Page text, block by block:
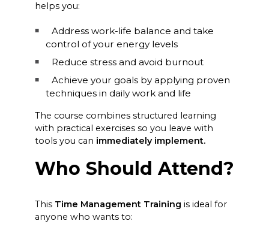
helps you:
Address work-life balance and take
control of your energy levels
Reduce stress and avoid burnout
Achieve your goals by applying proven
techniques in daily work and life
The course combines structured learning
with practical exercises so you leave with
tools you can immediately implement.
Who Should Attend?
This Time Management Training is ideal for
anyone who wants to: